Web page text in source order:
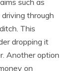
such as
through
This
dropping it
Another option
on